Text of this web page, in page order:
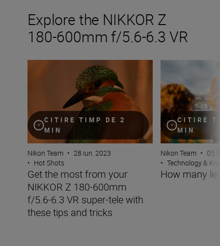
Explore the NIKKOR Z
180-600mm f/5.6-6.3 VR
CITIRE TIMP DE 2
MIN
Get the most from your NIKKOR Z 180-600mm f/5.6-
Nikon Team • 28 iun. 2023
• Hot Shots
Get the most from your
NIKKOR Z 180-600mm
f/5.6-6.3 VR super-tele with
these tips and tricks
CITIRE
MIN
Nikon Team • 05
• Technology &
How many